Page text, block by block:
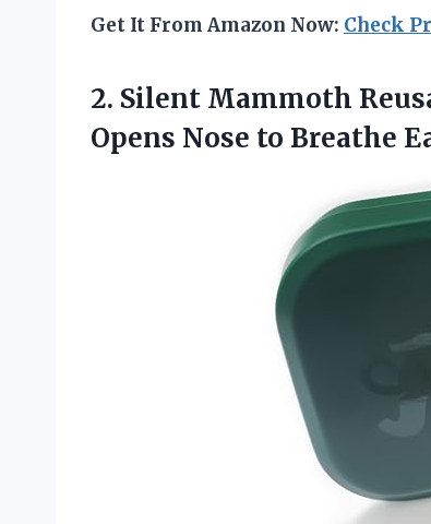
Get It From Amazon Now: Check
2. Silent Mammoth
Opens Nose to Breathe